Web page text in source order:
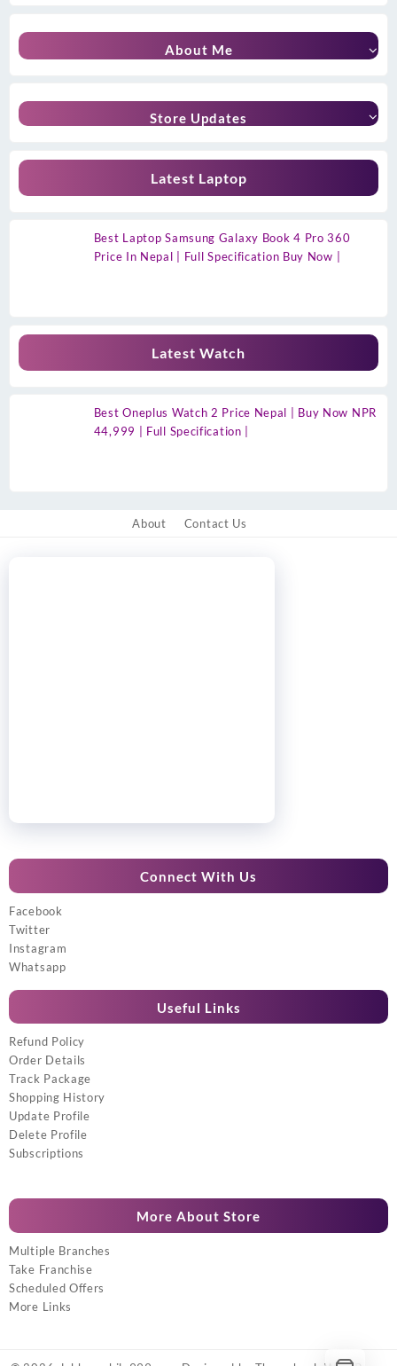
About Me
Store Updates
Latest Laptop
Best Laptop Samsung Galaxy Book 4 Pro 360
Price In Nepal | Full Specification Buy Now |
Latest Watch
Best Oneplus Watch 2 Price Nepal | Buy Now NPR
44,999 | Full Specification |
About Contact Us
Connect With Us
Facebook
Twitter
Instagram
Whatsapp
Useful Links
Refund Policy
Order Details
Track Package
Shopping History
Update Profile
Delete Profile
Subscriptions
More About Store
Multiple Branches
Take Franchise
Scheduled Offers
More Links